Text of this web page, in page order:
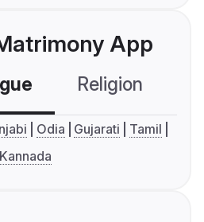
App
Religion
Odia Gujarati
Tamil
Kannada